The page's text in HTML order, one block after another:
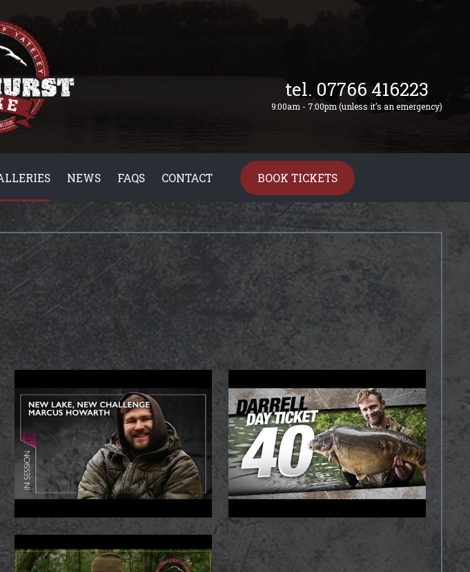
tel. 07766 416223
9:00am - 7:00pm (unless it’s an emergency)
NEWS FAQS CONTACT BOOK TICKETS